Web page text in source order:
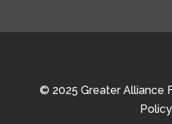
© 2025 Greater Alliance
Policy